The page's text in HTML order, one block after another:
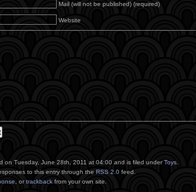
Mail (will not be published) (required)
Website
on Tuesday, June 28th, 2011 at 04:00 and is filed underToys.
to this entry through the RSS 2.0 feed.
, or trackback from your own site.